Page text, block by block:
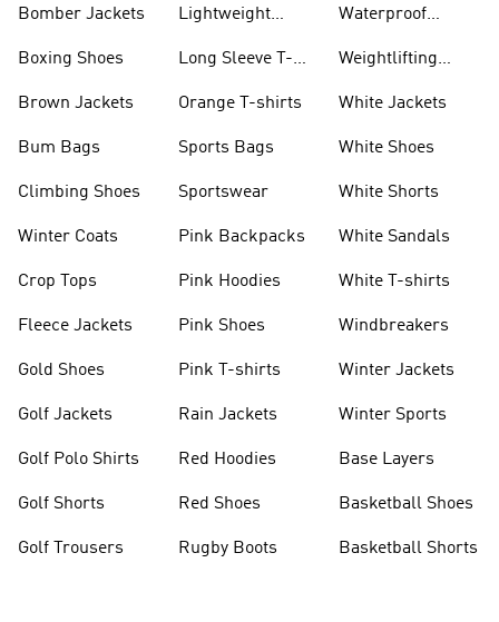
Bomber Jackets
Boxing Shoes
Brown Jackets
Bum Bags
Climbing Shoes
Winter Coats
Crop Tops
Fleece Jackets
Gold Shoes
Golf Jackets
Golf Polo Shirts
Golf Shorts
Golf Trousers
Lightweight
Long Sleeve T-
Orange T-shirts
Sports Bags
Sportswear
Pink Backpacks
Pink Hoodies
Pink Shoes
Pink T-shirts
Rain Jackets
Red Hoodies
Red Shoes
Rugby Boots
Waterproof
Weightlifting
White Jackets
White Shoes
White Shorts
White Sandals
White T-shirts
Windbreakers
Winter Jackets
Winter Sports
Base Layers
Basketball Shoes
Basketball Shorts